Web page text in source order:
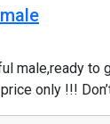
male,ready to
only !!!